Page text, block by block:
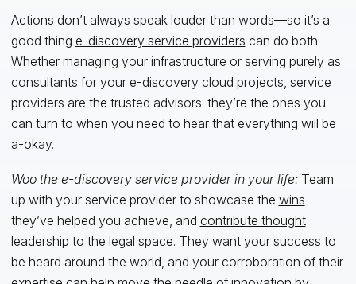
Actions don’t always speak louder than words—so it’s a
good thing e-discovery service providers can do both.
Whether managing your infrastructure or serving purely as
consultants for your e-discovery cloud projects , service
providers are the trusted advisors: they’re the ones you
can turn to when you need to hear that everything will be
a-okay.
Woo the e-discovery service provider in your life: Team
up with your service provider to showcase the wins
they’ve helped you achieve, and contribute thought
leadership to the legal space. They want your success to
be heard around the world, and your corroboration of their